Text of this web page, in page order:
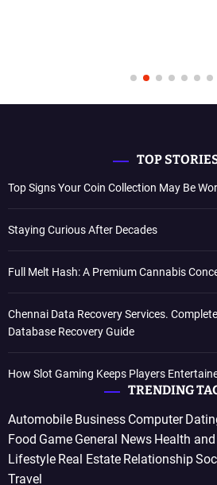
TOP
Top Signs Your Coin Collection May Be
Staying Curious After Decades
Full Melt Hash: A Premium Cannabis
Chennai Data Recovery Services.
Database Recovery Guide
How Slot Gaming Keeps Players
TRENDING
Automobile Business Computer
Food Game General News Health
Lifestyle Real Estate Relationship
Travel